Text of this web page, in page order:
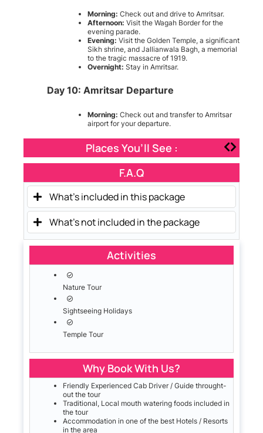
Morning: Check out and drive to Amritsar.
Afternoon: Visit the Wagah Border for the
evening parade.
Evening: Visit the Golden Temple, a significant
Sikh shrine, and Jallianwala Bagh, a memorial
to the tragic massacre of 1919.
Overnight: Stay in Amritsar.
Day 10: Amritsar Departure
Morning: Check out and transfer to Amritsar
airport for your departure.
Places You’ll See :
F.A.Q
What's included in this package
What's not included in the package
Activities
Nature Tour
Sightseeing Holidays
Temple Tour
Why Book With Us?
Friendly Experienced Cab Driver / Guide throught-
out the tour
Traditional, Local mouth watering foods included in
the tour
Accommodation in one of the best Hotels / Resorts
in the area